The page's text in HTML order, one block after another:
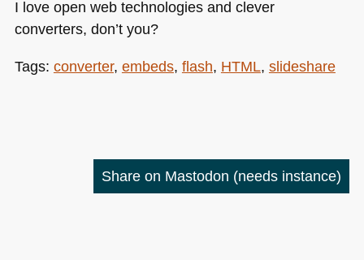
I love open web technologies and clever
converters, don’t you?
Tags: converter, embeds, flash, HTML, slideshare
Share on Mastodon (needs instance)